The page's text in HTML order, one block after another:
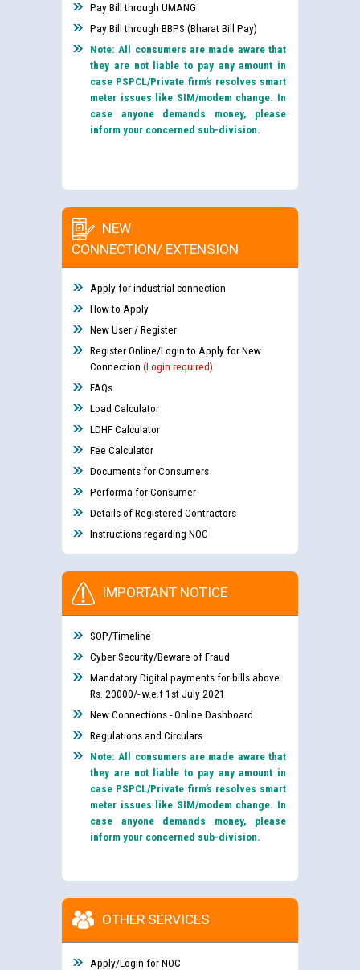
Pay Bill through UMANG
Pay Bill through BBPS (Bharat Bill Pay)
Note: All consumers are made aware that
they are not liable to pay any amount in
case PSPCL/Private firm’s resolves smart
meter issues like SIM/modem change. In
case anyone demands money, please
inform your concerned sub-division.
NEW
CONNECTION/ EXTENSION
Apply for industrial connection
How to Apply
New User / Register
Register Online/Login to Apply for New
Connection (Login required)
FAQs
Load Calculator
LDHF Calculator
Fee Calculator
Documents for Consumers
Performa for Consumer
Details of Registered Contractors
Instructions regarding NOC
IMPORTANT NOTICE
SOP/Timeline
Cyber Security/Beware of Fraud
Mandatory Digital payments for bills above
Rs. 20000/- w.e.f 1st July 2021
New Connections - Online Dashboard
Regulations and Circulars
Note: All consumers are made aware that
they are not liable to pay any amount in
case PSPCL/Private firm’s resolves smart
meter issues like SIM/modem change. In
case anyone demands money, please
inform your concerned sub-division.
OTHER SERVICES
Apply/Login for NOC